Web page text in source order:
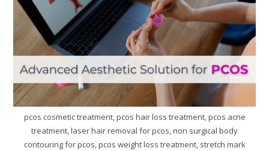
pcos cosmetic treatment, pcos hair loss treatment, pcos acne
treatment, laser hair removal for pcos, non surgical body
contouring for pcos, pcos weight loss treatment, stretch mark